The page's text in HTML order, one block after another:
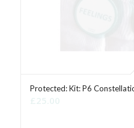
Protected: Kit: P6
£25.00